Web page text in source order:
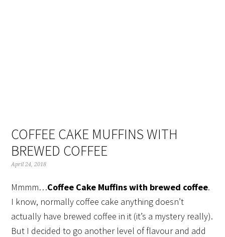
COFFEE CAKE MUFFINS WITH
BREWED COFFEE
April 24, 2018
Mmmm…Coffee Cake Muffins with brewed coffee.
I know, normally coffee cake anything doesn’t
actually have brewed coffee in it (it’s a mystery really).
But I decided to go another level of flavour and add